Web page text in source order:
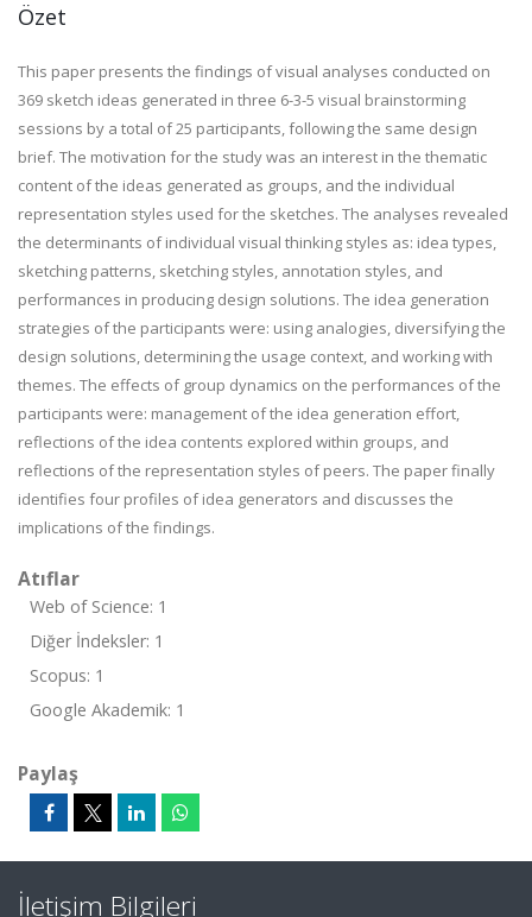
Özet
This paper presents the findings of visual analyses conducted on
369 sketch ideas generated in three 6-3-5 visual brainstorming
sessions by a total of 25 participants, following the same design
brief. The motivation for the study was an interest in the thematic
content of the ideas generated as groups, and the individual
representation styles used for the sketches. The analyses revealed
the determinants of individual visual thinking styles as: idea types,
sketching patterns, sketching styles, annotation styles, and
performances in producing design solutions. The idea generation
strategies of the participants were: using analogies, diversifying the
design solutions, determining the usage context, and working with
themes. The effects of group dynamics on the performances of the
participants were: management of the idea generation effort,
reflections of the idea contents explored within groups, and
reflections of the representation styles of peers. The paper finally
identifies four profiles of idea generators and discusses the
implications of the findings.
Atıflar
Web of Science: 1
Diğer İndeksler: 1
Scopus: 1
Google Akademik: 1
Paylaş
İletişim Bilgileri